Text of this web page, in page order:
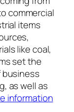
commercial
items
like coal,
set the
as well as
information